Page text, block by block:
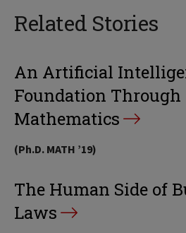
Related Stories
An Artificial
Foundation Through
Mathematics
(Ph.D. MATH ’19)
The Human Side of
Laws